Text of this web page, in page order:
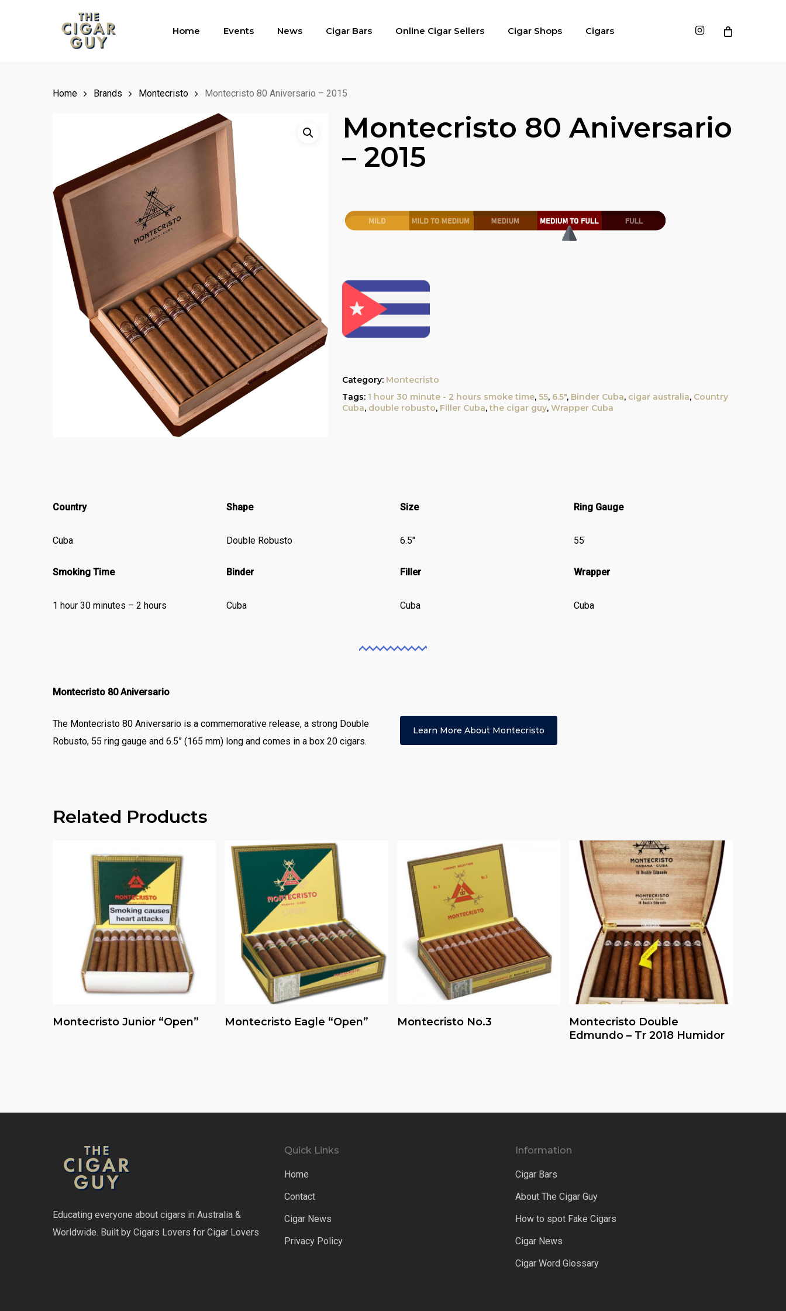
Home Events News Cigar Bars Online Cigar Sellers Cigar Shops Cigars instagram
Home Brands Montecristo Montecristo 80 Aniversario – 2015
Montecristo 80 Aniversario
– 2015
Category: Montecristo
Tags: 1 hour 30 minute - 2 hours smoke time, 55, 6.5", Binder Cuba, cigar australia, Country
Cuba, double robusto, Filler Cuba,the cigar guy, Wrapper Cuba
Country
Cuba
Shape
Double Robusto
Size
6.5″
Ring Gauge
55
Smoking Time
1 hour 30 minutes – 2 hours
Binder
Cuba
Filler
Cuba
Wrapper
Cuba
Montecristo 80 Aniversario
The Montecristo 80 Aniversario is a commemorative release, a strong Double
Robusto, 55 ring gauge and 6.5” (165 mm) long and comes in a box 20 cigars.
Learn More About Montecristo
Related Products
Read More
Montecristo Junior “Open” Read More
Montecristo Eagle “Open” Read More
Montecristo No.3 Read More
Montecristo Double
Edmundo – Tr 2018 Humidor
Educating everyone about cigars in Australia &
Worldwide. Built by Cigars Lovers for Cigar Lovers
Quick Links
Home
Contact
Cigar News
Privacy Policy
Information
Cigar Bars
About The Cigar Guy
How to spot Fake Cigars
Cigar News
Cigar Word Glossary